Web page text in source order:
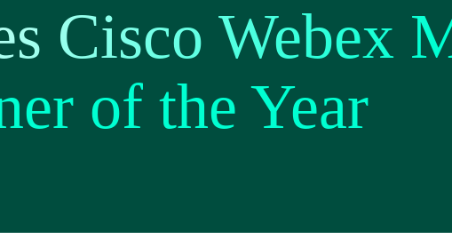
Cisco Webex
of the Year